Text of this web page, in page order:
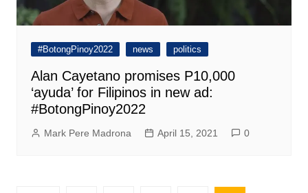
#BotongPinoy2022 news politics
Alan Cayetano promises P10,000
‘ayuda’ for Filipinos in new ad:
#BotongPinoy2022
Mark Pere Madrona April 15, 2021 0